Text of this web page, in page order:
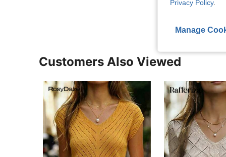
Customers Also Viewed
Privacy Policy.
Manage